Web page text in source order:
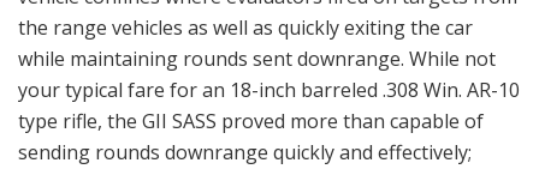
the range vehicles as well as quickly exiting the car
while maintaining rounds sent downrange. While not
your typical fare for an 18-inch barreled .308 Win. AR-10
type rifle, the GII SASS proved more than capable of
sending rounds downrange quickly and effectively;